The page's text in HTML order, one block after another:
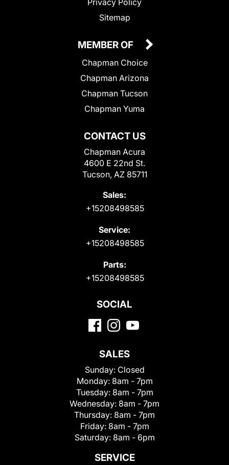
Sitemap
CONTACT US
Chapman Acura
4600 E 22nd St.
Tucson, AZ 85711
Sales:
+15208498585
Service:
+15208498585
Parts:
+15208498585
MEMBER OF
Chapman Choice
Chapman Arizona
Chapman Tucson
Chapman Yuma
SOCIAL
SALES
Sunday: Closed
Monday: 8am - 7pm
Tuesday: 8am - 7pm
Wednesday: 8am - 7pm
Thursday: 8am - 7pm
Friday: 8am - 7pm
Saturday: 8am - 6pm
SERVICE